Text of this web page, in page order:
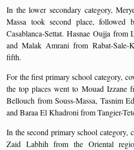
In the lower secondary category,
Massa took second place,
Casablanca-Settat. Hasnae Oujja from
and Malak Amrani from Rabat-Sale-
fifth.
For the first primary school category,
the top places went to Mouad Izzane
Bellouch from Souss-Massa, Tasnim
and Baraa El Khadroni from Tangier-
In the second primary school category,
Zaid Labhih from the Oriental